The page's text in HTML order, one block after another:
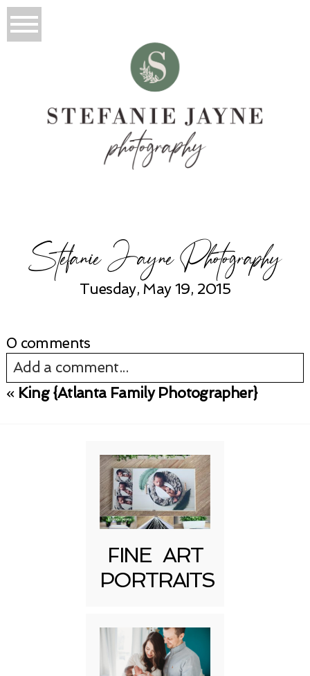
Stefanie Jayne Photography
Tuesday, May 19, 2015
0 comments
Add a comment...
« King {Atlanta Family Photographer}
FINE ART
PORTRAITS